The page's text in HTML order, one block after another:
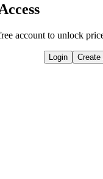
account to unlock
Login Create